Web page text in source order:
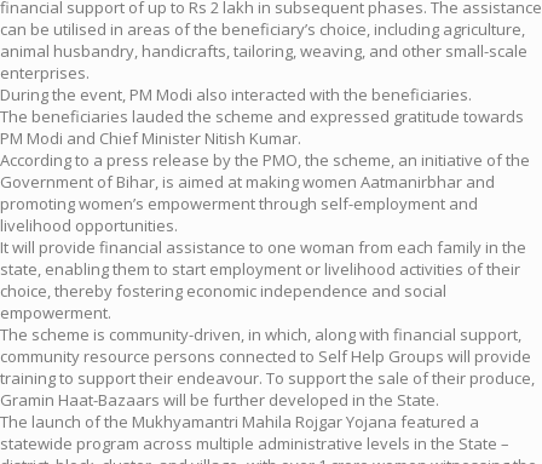
financial support of up to Rs 2 lakh in subsequent phases. The assistance
can be utilised in areas of the beneficiary’s choice, including agriculture,
animal husbandry, handicrafts, tailoring, weaving, and other small-scale
enterprises.
During the event, PM Modi also interacted with the beneficiaries.
The beneficiaries lauded the scheme and expressed gratitude towards
PM Modi and Chief Minister Nitish Kumar.
According to a press release by the PMO, the scheme, an initiative of the
Government of Bihar, is aimed at making women Aatmanirbhar and
promoting women’s empowerment through self-employment and
livelihood opportunities.
It will provide financial assistance to one woman from each family in the
state, enabling them to start employment or livelihood activities of their
choice, thereby fostering economic independence and social
empowerment.
The scheme is community-driven, in which, along with financial support,
community resource persons connected to Self Help Groups will provide
training to support their endeavour. To support the sale of their produce,
Gramin Haat-Bazaars will be further developed in the State.
The launch of the Mukhyamantri Mahila Rojgar Yojana featured a
statewide program across multiple administrative levels in the State –